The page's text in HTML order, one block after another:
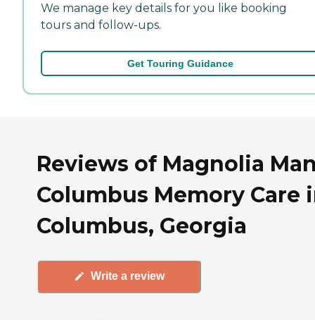
We manage key details for you like booking
tours and follow-ups.
Get Touring Guidance
Reviews of Magnolia
Columbus Memory Care
Columbus, Georgia
Write a review